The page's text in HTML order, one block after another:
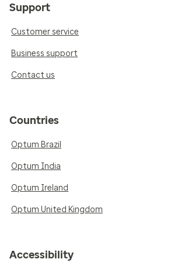
Support
Customer service
Business support
Contact us
Countries
Optum Brazil
Optum India
Optum Ireland
Optum United Kingdom
Accessibility